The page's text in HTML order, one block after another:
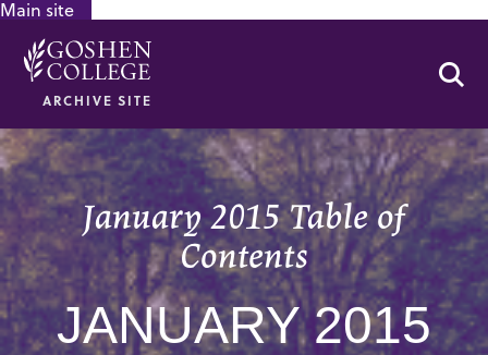
Main site
ARCHIVE SITE
January 2015 Table of
Contents
JANUARY 2015
GOOGLE RECAPTCHA RESPONSE